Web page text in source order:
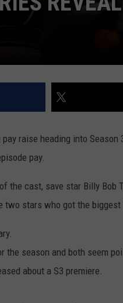
raise heading into Season
pay.
the cast, save star Billy Bob
two stars who got the biggest
the season and both seem
about a S3 premiere.